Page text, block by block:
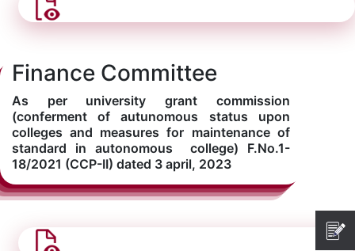
Finance Committee
As per university grant commission
(conferment of autunomous status upon
colleges and measures for maintenance of
standard in autonomous college) F.No.1-
18/2021 (CCP-II) dated 3 april, 2023